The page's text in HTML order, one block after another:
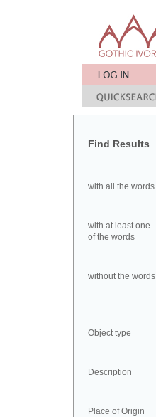
Find Results
with all the words
with at least one
of the words
without the words
Object type
Description
Place of Origin